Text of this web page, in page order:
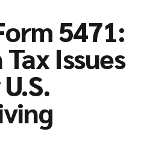
5471:
Issues